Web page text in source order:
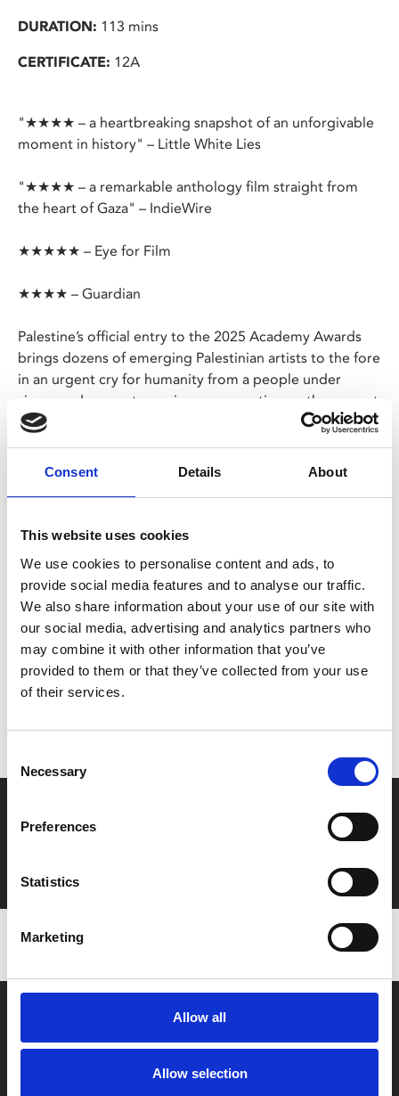
Consent Details About
This website uses cookies
We use cookies to personalise content and ads, to
provide social media features and to analyse our traffic.
We also share information about your use of our site with
our social media, advertising and analytics partners who
may combine it with other information that you’ve
provided to them or that they’ve collected from your use
of their services.
Selection
Necessary
Preferences
Statistics
Marketing
Allow all
Allow selection
DURATION: 113 mins
CERTIFICATE: 12A
"★★★★ – a heartbreaking snapshot of an unforgivable
moment in history" – Little White Lies
"★★★★ – a remarkable anthology film straight from
the heart of Gaza" – IndieWire
★★★★★ – Eye for Film
★★★★ – Guardian
Palestine’s official entry to the 2025 Academy Awards
brings dozens of emerging Palestinian artists to the fore
in an urgent cry for humanity from a people under
siege, and presents a unique perspective on the current
reality in Gaza.
The film, masterminded by legendary director Rashid
revealing the challenges, tragedies and moments of
Share:
MyPhoenix cardholders
to ensure discounts or points are applied
Film tickets just £6.25 for Young Members (age 16-24)